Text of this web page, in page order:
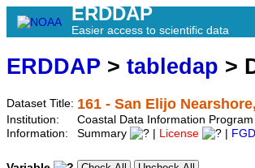
ERDDAP
Easier access to scientific data
ERDDAP > tabledap >
Dataset Title: 161 - San Elijo
Institution:
Coastal Data Information
Information:
Summary License